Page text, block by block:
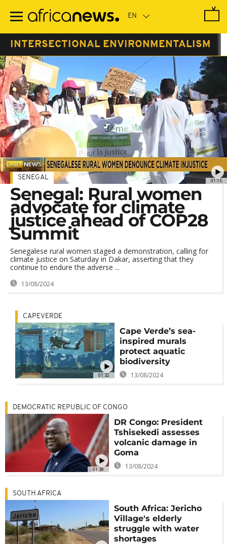
main
INTERSECTIONAL ENVIRONMENTALISM
01:15
SENEGAL
Senegal: Rural women
advocate for climate
justice ahead of COP28
Summit
Senegalese rural women staged a demonstration, calling for
climate justice on Saturday in Dakar, asserting that they
continue to endure the adverse ...
13/08/2024
01:32
CAPEVERDE
Cape Verde’s sea-
inspired murals
protect aquatic
biodiversity
13/08/2024
01:39
DEMOCRATIC REPUBLIC OF CONGO
DR Congo: President
Tshisekedi assesses
volcanic damage in
Goma
13/08/2024
SOUTH AFRICA
South Africa: Jericho
Village's elderly
struggle with water
shortages